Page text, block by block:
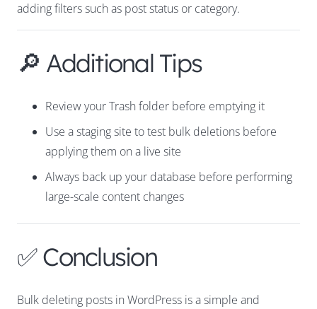
adding filters such as post status or category.
🔎 Additional Tips
Review your Trash folder before emptying it
Use a staging site to test bulk deletions before
applying them on a live site
Always back up your database before performing
large-scale content changes
✅ Conclusion
Bulk deleting posts in WordPress is a simple and